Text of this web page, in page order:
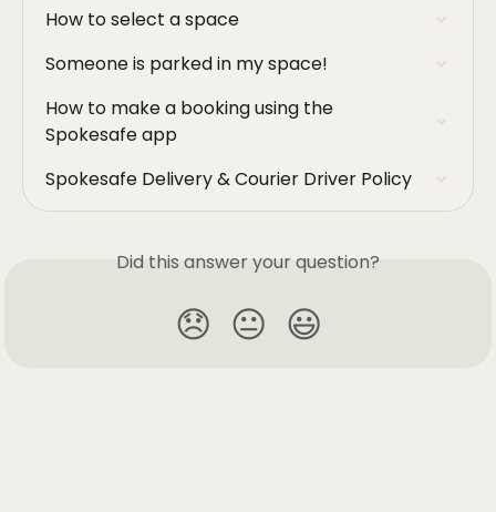
How to select a space
Someone is parked in my space!
How to make a booking using the
Spokesafe app
Spokesafe Delivery & Courier Driver Policy
Did this answer your question?
😞 😐 😃